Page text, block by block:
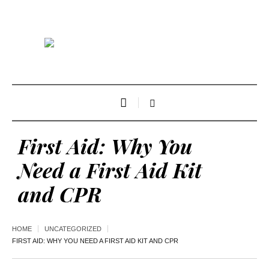
First Aid: Why You
Need a First Aid Kit
and CPR
HOME
UNCATEGORIZED
FIRST AID: WHY YOU NEED A FIRST AID KIT AND CPR